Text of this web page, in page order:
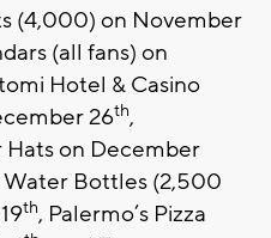
(4,000) on November
(all fans) on
Hotel & Casino
26th,
on December
Water Bottles (2,500
th, Palermo’s Pizza